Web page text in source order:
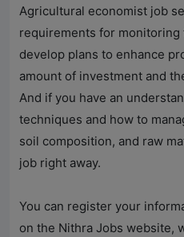
Agricultural economist job
requirements for
develop plans to enhance
amount of investment and
And if you have an
techniques and how to
soil composition, and raw
job right away.
You can register your
on the Nithra Jobs website,